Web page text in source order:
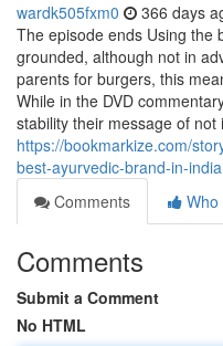
wardk505fxm0 366 days
The episode ends Using the
grounded, although not in
parents for burgers, this
While in the DVD
stability their message of not
https://bookmarkize.com/
best-ayurvedic-brand-in-india
Comments
Who
Comments
Submit a Comment
No HTML